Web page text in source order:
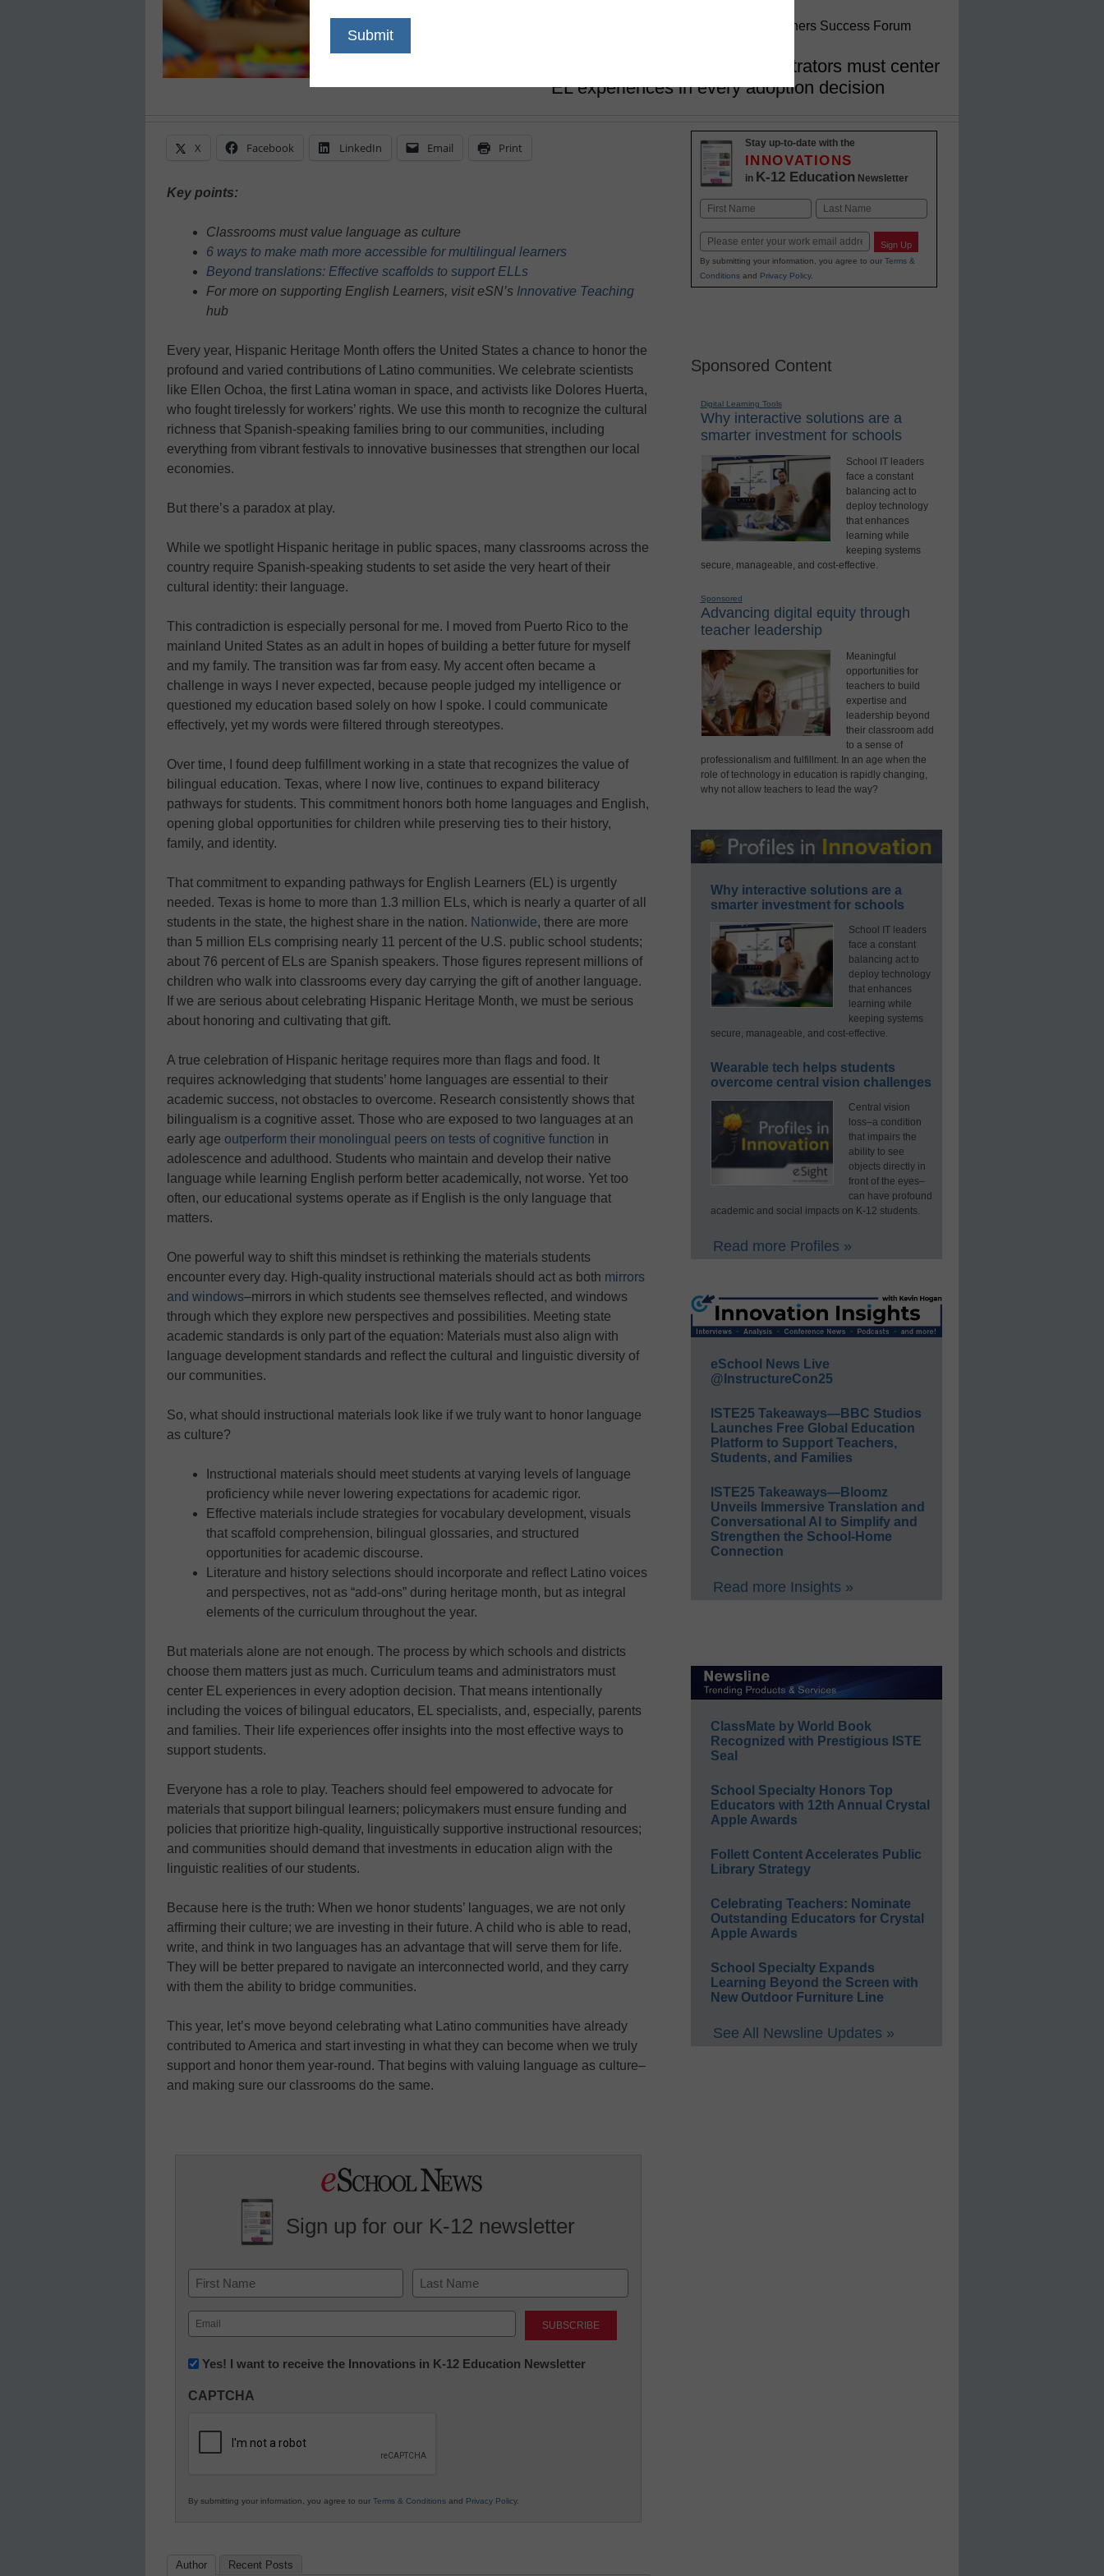
Altagracia “Grace” Delgado, English Learners Success Forum
Curriculum teams and administrators must center
EL experiences in every adoption decision
X Facebook LinkedIn Email Print
Key points:
Classrooms must value language as culture
6 ways to make math more accessible for multilingual learners
Beyond translations: Effective scaffolds to support ELLs
For more on supporting English Learners, visit eSN’s Innovative Teaching
hub
Every year, Hispanic Heritage Month offers the United States a chance to honor the
profound and varied contributions of Latino communities. We celebrate scientists
like Ellen Ochoa, the first Latina woman in space, and activists like Dolores Huerta,
who fought tirelessly for workers’ rights. We use this month to recognize the cultural
richness that Spanish-speaking families bring to our communities, including
everything from vibrant festivals to innovative businesses that strengthen our local
economies.
But there’s a paradox at play.
While we spotlight Hispanic heritage in public spaces, many classrooms across the
country require Spanish-speaking students to set aside the very heart of their
cultural identity: their language.
This contradiction is especially personal for me. I moved from Puerto Rico to the
mainland United States as an adult in hopes of building a better future for myself
and my family. The transition was far from easy. My accent often became a
challenge in ways I never expected, because people judged my intelligence or
questioned my education based solely on how I spoke. I could communicate
effectively, yet my words were filtered through stereotypes.
Over time, I found deep fulfillment working in a state that recognizes the value of
bilingual education. Texas, where I now live, continues to expand biliteracy
pathways for students. This commitment honors both home languages and English,
opening global opportunities for children while preserving ties to their history,
family, and identity.
That commitment to expanding pathways for English Learners (EL) is urgently
needed. Texas is home to more than 1.3 million ELs, which is nearly a quarter of all
students in the state, the highest share in the nation. Nationwide, there are more
than 5 million ELs comprising nearly 11 percent of the U.S. public school students;
about 76 percent of ELs are Spanish speakers. Those figures represent millions of
children who walk into classrooms every day carrying the gift of another language.
If we are serious about celebrating Hispanic Heritage Month, we must be serious
about honoring and cultivating that gift.
A true celebration of Hispanic heritage requires more than flags and food. It
requires acknowledging that students’ home languages are essential to their
academic success, not obstacles to overcome. Research consistently shows that
bilingualism is a cognitive asset. Those who are exposed to two languages at an
early age outperform their monolingual peers on tests of cognitive function in
adolescence and adulthood. Students who maintain and develop their native
language while learning English perform better academically, not worse. Yet too
often, our educational systems operate as if English is the only language that
matters.
One powerful way to shift this mindset is rethinking the materials students
encounter every day. High-quality instructional materials should act as both mirrors
and windows–mirrors in which students see themselves reflected, and windows
through which they explore new perspectives and possibilities. Meeting state
academic standards is only part of the equation: Materials must also align with
language development standards and reflect the cultural and linguistic diversity of
our communities.
So, what should instructional materials look like if we truly want to honor language
as culture?
Instructional materials should meet students at varying levels of language
proficiency while never lowering expectations for academic rigor.
Effective materials include strategies for vocabulary development, visuals
that scaffold comprehension, bilingual glossaries, and structured
opportunities for academic discourse.
Literature and history selections should incorporate and reflect Latino voices
and perspectives, not as “add-ons” during heritage month, but as integral
elements of the curriculum throughout the year.
But materials alone are not enough. The process by which schools and districts
choose them matters just as much. Curriculum teams and administrators must
center EL experiences in every adoption decision. That means intentionally
including the voices of bilingual educators, EL specialists, and, especially, parents
and families. Their life experiences offer insights into the most effective ways to
support students.
Everyone has a role to play. Teachers should feel empowered to advocate for
materials that support bilingual learners; policymakers must ensure funding and
policies that prioritize high-quality, linguistically supportive instructional resources;
and communities should demand that investments in education align with the
linguistic realities of our students.
Because here is the truth: When we honor students’ languages, we are not only
affirming their culture; we are investing in their future. A child who is able to read,
write, and think in two languages has an advantage that will serve them for life.
They will be better prepared to navigate an interconnected world, and they carry
with them the ability to bridge communities.
This year, let’s move beyond celebrating what Latino communities have already
contributed to America and start investing in what they can become when we truly
support and honor them year-round. That begins with valuing language as culture–
and making sure our classrooms do the same.
Sign up for our K-12 newsletter
Name
First Last
Email
(Required)
Newsletter:
in
Education
Yes! I want to receive the Innovations in K-12 Education Newsletter
CAPTCHA
By submitting your information, you agree to our Terms & Conditions and Privacy Policy.
Author Recent Posts
Stay up-to-date with the
INNOVATIONS
in K-12 Education Newsletter
Name
Email Sign Up
By submitting your information, you agree to our Terms &
Conditionsand Privacy Policy.
Sponsored Content
Digital Learning Tools
Why interactive solutions are a
smarter investment for schools
School IT leaders
face a constant
balancing act to
deploy technology
that enhances
learning while
keeping systems
secure, manageable, and cost-effective.
Sponsored
Advancing digital equity through
teacher leadership
Meaningful
opportunities for
teachers to build
expertise and
leadership beyond
their classroom add
to a sense of
professionalism and fulfillment. In an age when the
role of technology in education is rapidly changing,
why not allow teachers to lead the way?
Why interactive solutions are a
smarter investment for schools
School IT leaders
face a constant
balancing act to
deploy technology
that enhances
learning while
keeping systems
secure, manageable, and cost-effective.
Wearable tech helps students
overcome central vision challenges
Central vision
loss–a condition
that impairs the
ability to see
objects directly in
front of the eyes–
can have profound
academic and social impacts on K-12 students.
Read more Profiles »
eSchool News Live
@InstructureCon25
ISTE25 Takeaways—BBC Studios
Launches Free Global Education
Platform to Support Teachers,
Students, and Families
ISTE25 Takeaways—Bloomz
Unveils Immersive Translation and
Conversational AI to Simplify and
Strengthen the School-Home
Connection
Read more Insights »
ClassMate by World Book
Recognized with Prestigious ISTE
Seal
School Specialty Honors Top
Educators with 12th Annual Crystal
Apple Awards
Follett Content Accelerates Public
Library Strategy
Celebrating Teachers: Nominate
Outstanding Educators for Crystal
Apple Awards
School Specialty Expands
Learning Beyond the Screen with
New Outdoor Furniture Line
See All Newsline Updates »